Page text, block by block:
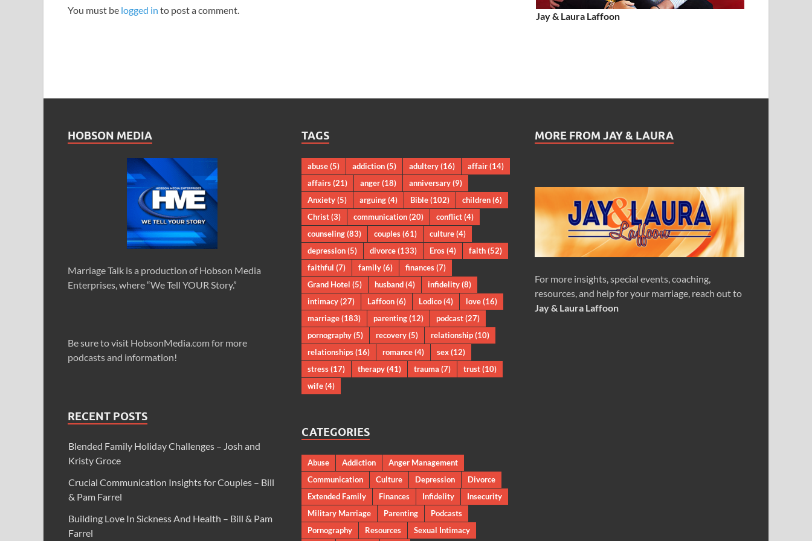
You must be logged in to post a comment.
Jay & Laura Laffoon
HOBSON MEDIA
Marriage Talk is a production of Hobson Media
Enterprises, where “We Tell YOUR Story.”
Be sure to visit HobsonMedia.com for more
podcasts and information!
RECENT POSTS
Blended Family Holiday Challenges – Josh and
Kristy Groce
Crucial Communication Insights for Couples – Bill
& Pam Farrel
Building Love In Sickness And Health – Bill & Pam
Farrel
TAGS
abuse(5) addiction(5) adultery(16) affair(14)
affairs(21) anger(18) anniversary(9)
Anxiety(5) arguing(4) Bible(102) children(6)
Christ(3) communication(20) conflict(4)
counseling(83) couples(61) culture(4)
depression(5) divorce(133) Eros(4) faith(52)
faithful (7) family(6) finances(7)
Grand Hotel (5) husband(4) infidelity(8)
intimacy(27) Laffoon(6) Lodico(4) love(16)
marriage(183) parenting(12) podcast(27)
pornography(5) recovery(5) relationship(10)
relationships(16) romance(4) sex(12)
stress(17) therapy(41) trauma (7) trust(10)
wife(4)
CATEGORIES
Abuse Addiction
Anger Management
Communication
Culture Depression
Divorce
Extended Family
Finances Infidelity
Insecurity
Military Marriage
Parenting
Podcasts
Pornography
Resources
Sexual Intimacy
MORE FROM JAY & LAURA
For more insights, special events, coaching,
resources, and help for your marriage, reach out to
Jay & Laura Laffoon